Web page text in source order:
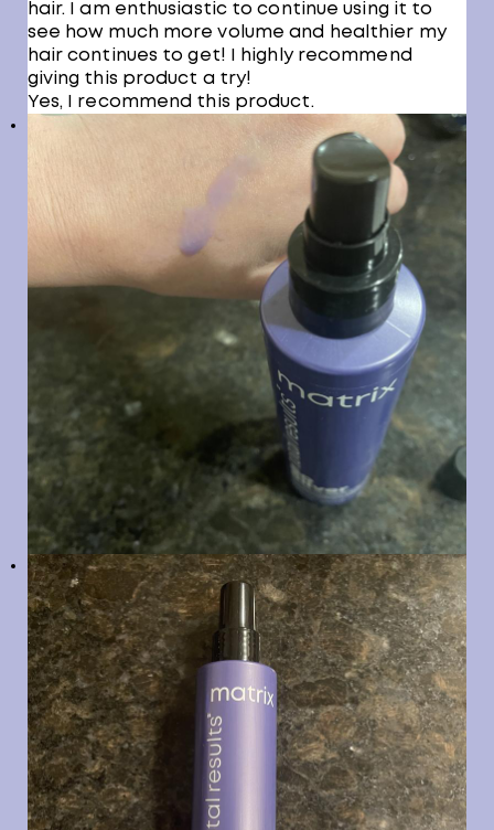
hair. I am enthusiastic to continue using it to
see how much more volume and healthier my
hair continues to get! I highly recommend
giving this product a try!
Yes, I recommend this product.